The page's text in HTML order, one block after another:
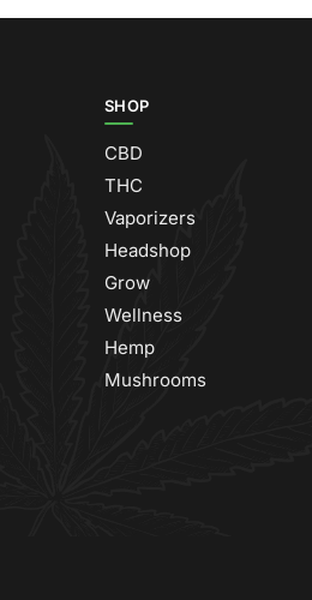
SHOP
CBD
THC
Vaporizers
Headshop
Grow
Wellness
Hemp
Mushrooms